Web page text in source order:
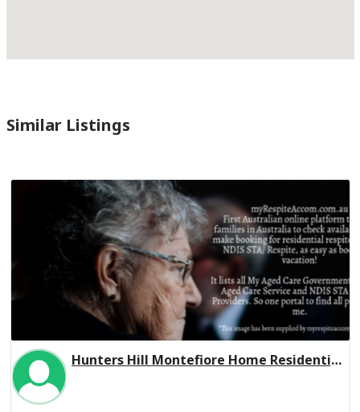
Similar Listings
Hunters Hill Montefiore Home Residential Respite Low Care